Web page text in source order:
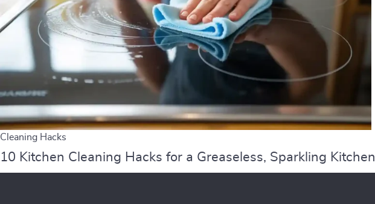
Cleaning Hacks
10 Kitchen Cleaning Hacks for a Greaseless, Sparkling Kitchen